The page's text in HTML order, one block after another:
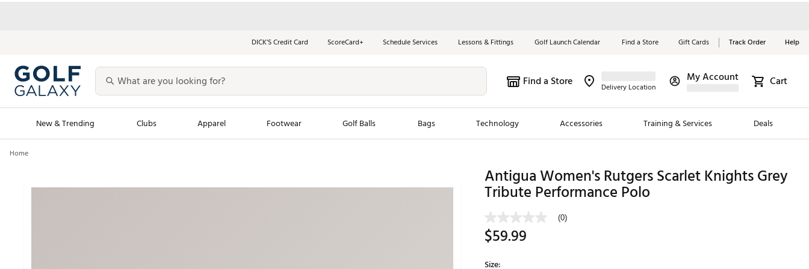
DICK’S Credit Card ScoreCard+ Schedule Services Lessons & Fittings Golf Launch Calendar Find a Store Gift Cards Track Order Help
Find a Store Delivery Location
My Account Cart
New & Trending Clubs Apparel Footwear Golf Balls Bags Technology Accessories Training & Services Deals
Men's Shop The Look
New Clubs
Trending Brands
Chubbies
Maxfli
Breezy Golf
Red, White &
Blue Essentials
Shop Now
Home
Antigua Women's Rutgers Scarlet Knights Grey
Tribute Performance Polo
(0)
$59.99
Size: